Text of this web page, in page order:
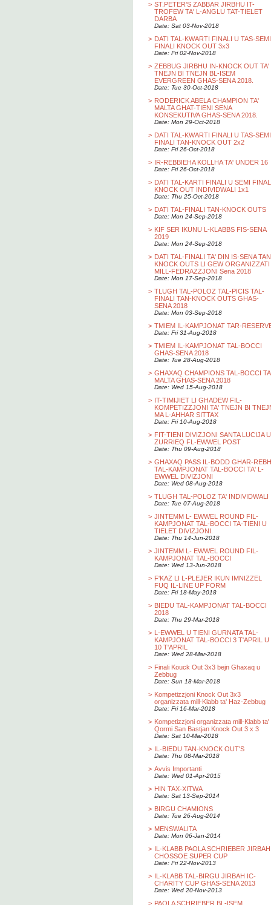
> ST.PETER'S ZABBAR JIRBHU IT-
TROFEW TA' L-ANGLU TAT-TIELET
DARBA
Date: Sat 03-Nov-2018
> DATI TAL-KWARTI FINALI U TAS-SEMI
FINALI KNOCK OUT 3x3
Date: Fri 02-Nov-2018
> ZEBBUG JIRBHU IN-KNOCK OUT TA'
TNEJN BI TNEJN BL-ISEM
EVERGREEN GHAS-SENA 2018.
Date: Tue 30-Oct-2018
> RODERICK ABELA CHAMPION TA'
MALTA GHAT-TIENI SENA
KONSEKUTIVA GHAS-SENA 2018.
Date: Mon 29-Oct-2018
> DATI TAL-KWARTI FINALI U TAS-SEMI
FINALI TAN-KNOCK OUT 2x2
Date: Fri 26-Oct-2018
> IR-REBBIEHA KOLLHA TA' UNDER 16
Date: Fri 26-Oct-2018
> DATI TAL-KARTI FINALI U SEMI
KNOCK OUT INDIVIDWALI 1x1
Date: Thu 25-Oct-2018
> DATI TAL-FINALI TAN-KNOCK OUTS
Date: Mon 24-Sep-2018
> KIF SER IKUNU L-KLABBS FIS-SENA
2019
Date: Mon 24-Sep-2018
> DATI TAL-FINALI TA' DIN IS-SENA
KNOCK OUTS LI GEW ORGANIZZATI
MILL-FEDRAZZJONI Sena 2018
Date: Mon 17-Sep-2018
> TLUGH TAL-POLOZ TAL-PICIS TAL-
FINALI TAN-KNOCK OUTS GHAS-
SENA 2018
Date: Mon 03-Sep-2018
> TMIEM IL-KAMPJONAT TAR-
Date: Fri 31-Aug-2018
> TMIEM IL-KAMPJONAT TAL-BOCCI
GHAS-SENA 2018
Date: Tue 28-Aug-2018
> GHAXAQ CHAMPIONS TAL-BOCCI
MALTA GHAS-SENA 2018
Date: Wed 15-Aug-2018
> IT-TIMIJIET LI GHADEW FIL-
KOMPETIZZJONI TA' TNEJN BI
MA L-AHHAR SITTAX
Date: Fri 10-Aug-2018
> FIT-TIENI DIVIZJONI SANTA LUCIJA U
ZURRIEQ FL-EWWEL POST
Date: Thu 09-Aug-2018
> GHAXAQ PASS IL-BODD GHAR-REBH
TAL-KAMPJONAT TAL-BOCCI TA' L-
EWWEL DIVIZJONI
Date: Wed 08-Aug-2018
> TLUGH TAL-POLOZ TA' INDIVIDWALI
Date: Tue 07-Aug-2018
> JINTEMM L- EWWEL ROUND FIL-
KAMPJONAT TAL-BOCCI TA-TIENI U
TIELET DIVIZJONI.
Date: Thu 14-Jun-2018
> JINTEMM L- EWWEL ROUND FIL-
KAMPJONAT TAL-BOCCI
Date: Wed 13-Jun-2018
> F'KAZ LI L-PLEJER IKUN IMNIZZEL
FUQ IL-LINE UP FORM
Date: Fri 18-May-2018
> BIEDU TAL-KAMPJONAT TAL-BOCCI
2018
Date: Thu 29-Mar-2018
> L-EWWEL U TIENI GURNATA TAL-
KAMPJONAT TAL-BOCCI 3 T'APRIL U
10 T'APRIL
Date: Wed 28-Mar-2018
> Finali Kouck Out 3x3 bejn Ghaxaq u
Zebbug
Date: Sun 18-Mar-2018
> Kompetizzjoni Knock Out 3x3
organizzata mill-Klabb ta' Haz-Zebbug
Date: Fri 16-Mar-2018
> Kompetizzjoni organizzata mill-Klabb ta'
Qormi San Bastjan Knock Out 3 x 3
Date: Sat 10-Mar-2018
> IL-BIEDU TAN-KNOCK OUT'S
Date: Thu 08-Mar-2018
> Avvis Importanti
Date: Wed 01-Apr-2015
> HIN TAX-XITWA
Date: Sat 13-Sep-2014
> BIRGU CHAMIONS
Date: Tue 26-Aug-2014
> MENSWALITA
Date: Mon 06-Jan-2014
> IL-KLABB PAOLA SCHRIEBER JIRBAH
CHOSSOE SUPER CUP
Date: Fri 22-Nov-2013
> IL-KLABB TAL-BIRGU JIRBAH IC-
CHARITY CUP GHAS-SENA 2013
Date: Wed 20-Nov-2013
> PAOLA SCHRIEBER BL-ISEM